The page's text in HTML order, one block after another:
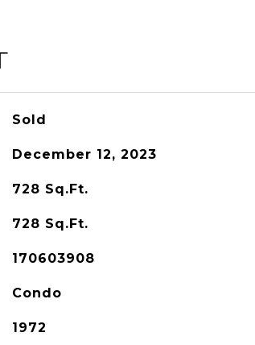
Sold
December 12, 2023
728 Sq.Ft.
728 Sq.Ft.
170603908
Condo
1972